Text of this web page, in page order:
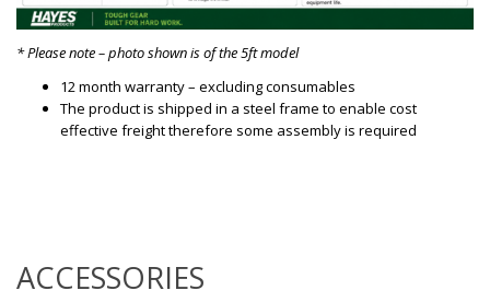
* Please note – photo shown is of the 5ft model
12 month warranty – excluding consumables
The product is shipped in a steel frame to enable cost
effective freight therefore some assembly is required
ACCESSORIES